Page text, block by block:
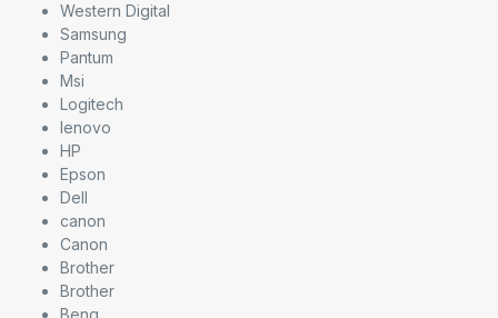
Western Digital
Samsung
Pantum
Msi
Logitech
lenovo
HP
Epson
Dell
canon
Canon
Brother
Brother